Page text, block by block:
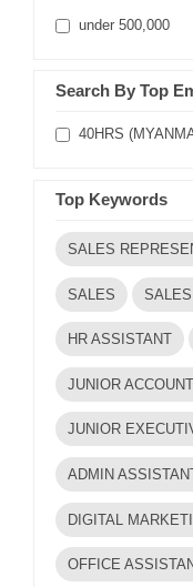
under 500,000
Search By Top
40HRS
Top Keywords
SALES
SALES
HR ASSISTANT
JUNIOR
JUNIOR
ADMIN
DIGITAL
OFFICE